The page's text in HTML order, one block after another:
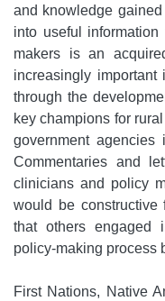
and knowledge
into useful
makers is an
increasingly
through the
key champions for
government
Commentaries and
clinicians and policy
would be constructive
that others engaged
policy-making process
First Nations, Native